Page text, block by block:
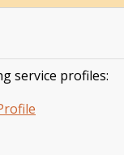
service profiles: